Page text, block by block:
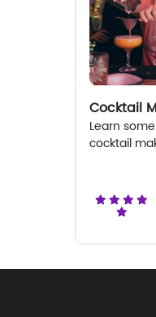
Cocktail
Learn
cocktail